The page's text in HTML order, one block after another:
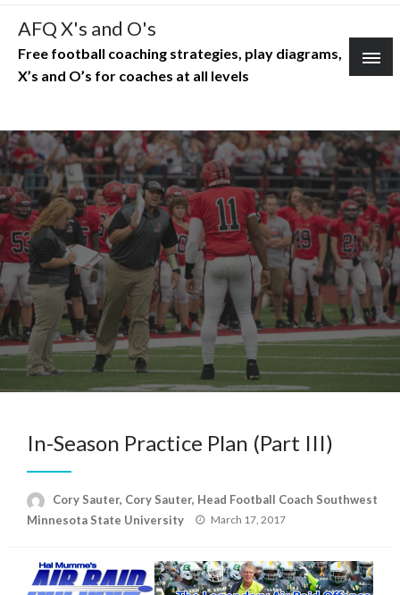
Skip
content
AFQ X's and O's
Free football coaching strategies, play diagrams,
X’s and O’s for coaches at all levels
In-Season Practice Plan (Part III)
Cory Sauter, Cory Sauter, Head Football Coach Southwest
Minnesota State University
Posted
March 17, 2017